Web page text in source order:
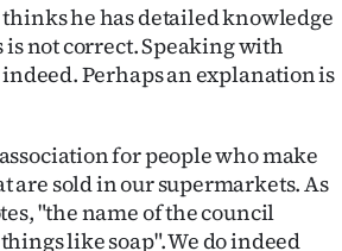
he has detailed knowledge
not correct. Speaking with
Perhaps an explanation is
for people who make
are sold in our supermarkets. As
"the name of the council
like soap". We do indeed